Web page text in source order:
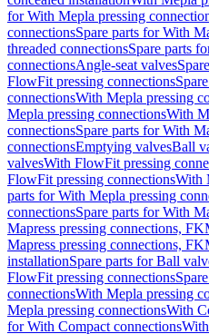
for With Mepla pressing
connectionsSpare parts for With
threaded connectionsSpare parts
connectionsAngle-seat valves
FlowFit pressing connections
connectionsWith Mepla pressing
Mepla pressing connectionsWith
connectionsSpare parts for With
connectionsEmptying valvesBall
valvesWith FlowFit pressing
FlowFit pressing connectionsWith
parts for With Mepla pressing
connectionsSpare parts for With
Mapress pressing connections,
Mapress pressing connections,
installationSpare parts for Ball
FlowFit pressing connections
connectionsWith Mepla pressing
Mepla pressing connectionsWith
for With Compact connections